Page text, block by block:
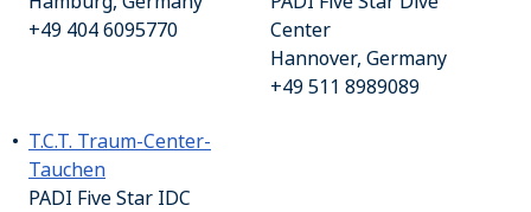
+49 404 6095770
Center
Hannover, Germany
+49 511 8989089
T.C.T. Traum-Center-
Tauchen
PADI Five Star IDC